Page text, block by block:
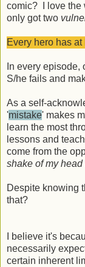
comic? I love the
only got two
Every hero has
In every episode,
S/he fails and
As a self-
'mistake' makes
learn the most
lessons and
come from the
shake of my
Despite knowing
that?
I believe it's
necessarily
certain inherent